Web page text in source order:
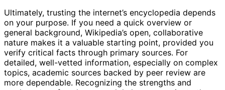
Ultimately, trusting the internet’s encyclopedia depends
on your purpose. If you need a quick overview or
general background, Wikipedia’s open, collaborative
nature makes it a valuable starting point, provided you
verify critical facts through primary sources. For
detailed, well-vetted information, especially on complex
topics, academic sources backed by peer review are
more dependable. Recognizing the strengths and